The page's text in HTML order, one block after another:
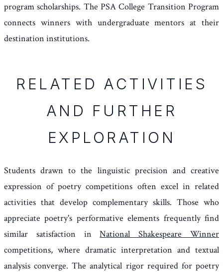
program scholarships. The PSA College Transition Program
connects winners with undergraduate mentors at their
destination institutions.
RELATED ACTIVITIES
AND FURTHER
EXPLORATION
Students drawn to the linguistic precision and creative
expression of poetry competitions often excel in related
activities that develop complementary skills. Those who
appreciate poetry's performative elements frequently find
similar satisfaction inNational Shakespeare Winner
competitions, where dramatic interpretation and textual
analysis converge. The analytical rigor required for poetry